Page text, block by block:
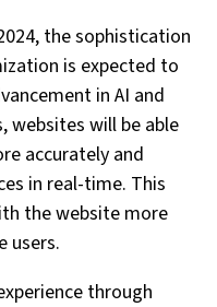
the sophistication
is expected to
in AI and
websites will be able
accurately and
in real-time. This
the website more
users.
through